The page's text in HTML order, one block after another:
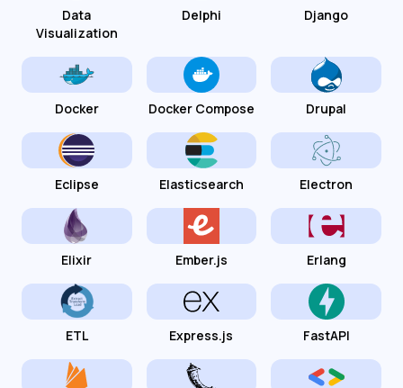
Data
Visualization
Delphi Django
Docker Docker Compose Drupal
Eclipse Elasticsearch Electron
Elixir Ember.js Erlang
ETL Express.js FastAPI